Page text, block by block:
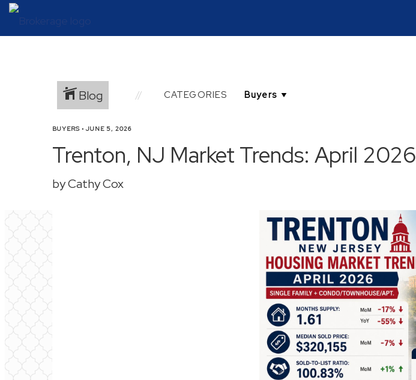
Blog CATEGORIES
BUYERS • JUNE 5, 2026
Trenton, NJ Market Trends: April 2026
by Cathy Cox